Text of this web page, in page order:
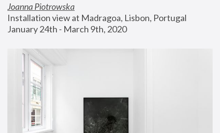
Joanna Piotrowska
Installation view at Madragoa, Lisbon, Portugal
January 24th - March 9th, 2020